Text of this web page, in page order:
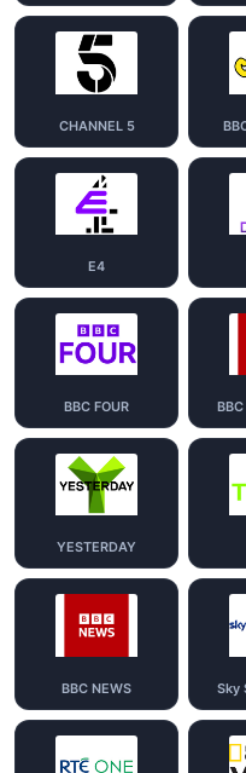
CHANNEL 5
E4
BBC FOUR
YESTERDAY
BBC NEWS Sky